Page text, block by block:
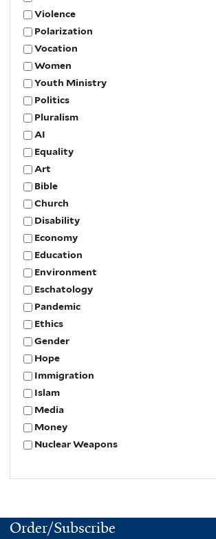
Violence
Polarization
Vocation
Women
Youth Ministry
Politics
Pluralism
AI
Equality
Art
Bible
Church
Disability
Economy
Education
Environment
Eschatology
Pandemic
Ethics
Gender
Hope
Immigration
Islam
Media
Money
Nuclear Weapons
Order/Subscribe